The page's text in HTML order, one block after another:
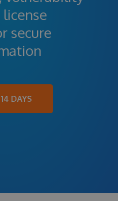
secure
DAYS